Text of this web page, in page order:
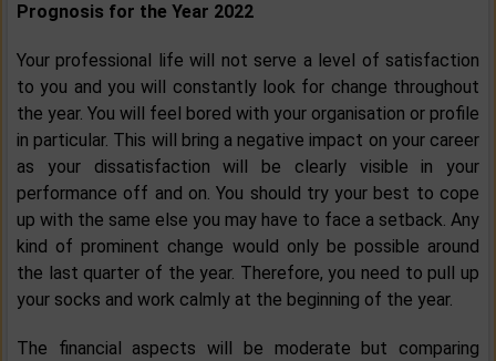
Prognosis for the Year 2022
Your professional life will not serve a level of satisfaction
to you and you will constantly look for change throughout
the year. You will feel bored with your organisation or profile
in particular. This will bring a negative impact on your career
as your dissatisfaction will be clearly visible in your
performance off and on. You should try your best to cope
up with the same else you may have to face a setback. Any
kind of prominent change would only be possible around
the last quarter of the year. Therefore, you need to pull up
your socks and work calmly at the beginning of the year.
The financial aspects will be moderate but comparing